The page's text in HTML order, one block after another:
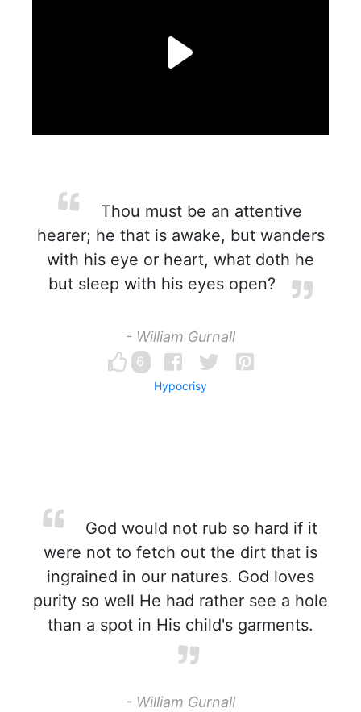
Thou must be an attentive
hearer; he that is awake, but wanders
with his eye or heart, what doth he
but sleep with his eyes open?
- William Gurnall
6
Hypocrisy
God would not rub so hard if it
were not to fetch out the dirt that is
ingrained in our natures. God loves
purity so well He had rather see a hole
than a spot in His child's garments.
- William Gurnall